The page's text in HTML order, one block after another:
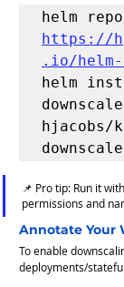
https://
.io/
helm
hjacobs/
📌 Pro tip: Run it
permissions and
Annotate Your
To enable
deployments/